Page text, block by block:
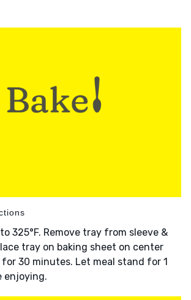
325°F. Remove tray from sleeve &
tray on baking sheet on center
for 30 minutes. Let meal stand for 1
enjoying.